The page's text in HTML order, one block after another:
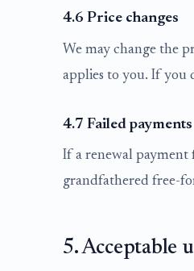
4.6 Price changes
We may change the
applies to you. If you
4.7 Failed payments
If a renewal payment
grandfathered free-
5. Acceptable